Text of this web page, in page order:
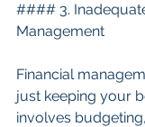
#### 3.
Management
Financial
just keeping your
involves